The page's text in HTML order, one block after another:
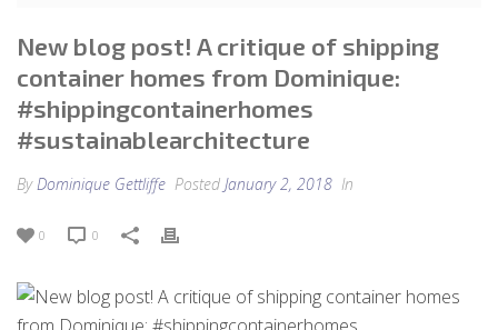
New blog post! A critique of shipping
container homes from Dominique:
#shippingcontainerhomes
#sustainablearchitecture
By Dominique Gettliffe Posted January 2, 2018 In
0 0